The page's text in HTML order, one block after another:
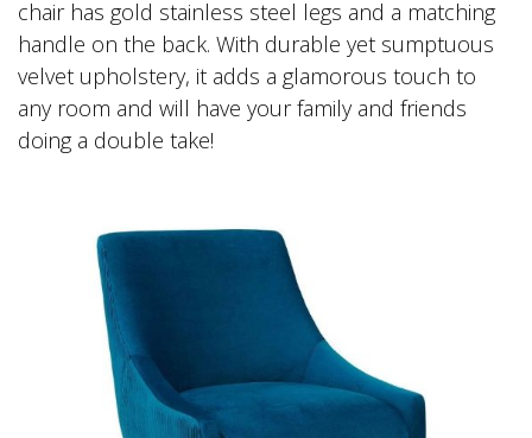
chair has gold stainless steel legs and a matching
handle on the back. With durable yet sumptuous
velvet upholstery, it adds a glamorous touch to
any room and will have your family and friends
doing a double take!